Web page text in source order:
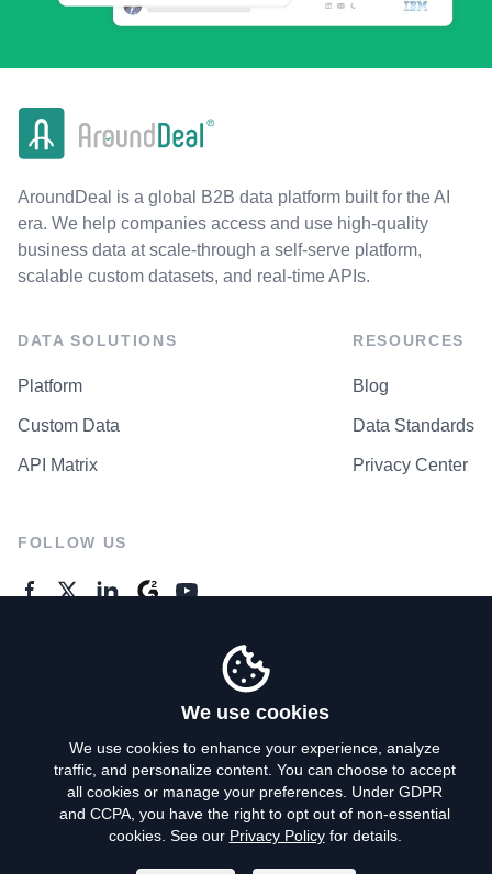
AroundDeal is a global B2B data platform built for the AI
era. We help companies access and use high-quality
business data at scale-through a self-serve platform,
scalable custom datasets, and real-time APIs.
DATA SOLUTIONS
Platform
Custom Data
API Matrix
RESOURCES
Blog
Data Standards
Privacy Center
FOLLOW US
Privacy Policy
Terms of Use
We use cookies
We use cookies to enhance your experience, analyze
traffic, and personalize content. You can choose to accept
all cookies or manage your preferences. Under GDPR
and CCPA, you have the right to opt out of non-essential
cookies. See our Privacy Policyfor details.